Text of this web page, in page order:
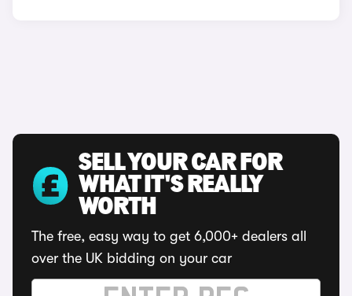
SELL YOUR CAR FOR
WHAT IT'S REALLY
WORTH
The free, easy way to get 6,000+ dealers all
over the UK bidding on your car